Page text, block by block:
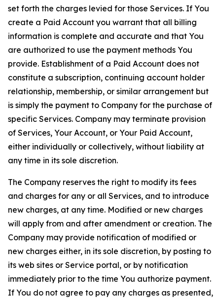
set forth the charges levied for those Services. If You
create a Paid Account you warrant that all billing
information is complete and accurate and that You
are authorized to use the payment methods You
provide. Establishment of a Paid Account does not
constitute a subscription, continuing account holder
relationship, membership, or similar arrangement but
is simply the payment to Company for the purchase of
specific Services. Company may terminate provision
of Services, Your Account, or Your Paid Account,
either individually or collectively, without liability at
any time in its sole discretion.
The Company reserves the right to modify its fees
and charges for any or all Services, and to introduce
new charges, at any time. Modified or new charges
will apply from and after amendment or creation. The
Company may provide notification of modified or
new charges either, in its sole discretion, by posting to
its web sites or Service portal, or by notification
immediately prior to the time You authorize payment.
If You do not agree to pay any charges as presented,